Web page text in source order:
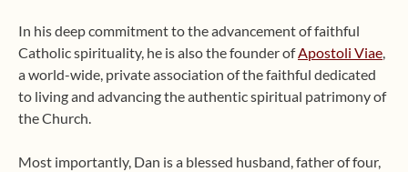
In his deep commitment to the advancement of faithful
Catholic spirituality, he is also the founder ofApostoli Viae,
a world-wide, private association of the faithful dedicated
to living and advancing the authentic spiritual patrimony of
the Church.
Most importantly, Dan is a blessed husband, father of four,